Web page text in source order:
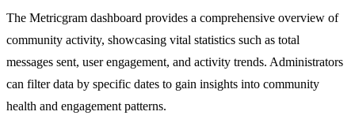
The Metricgram dashboard provides a comprehensive overview of
community activity, showcasing vital statistics such as total
messages sent, user engagement, and activity trends. Administrators
can filter data by specific dates to gain insights into community
health and engagement patterns.